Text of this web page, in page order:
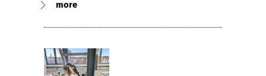
more